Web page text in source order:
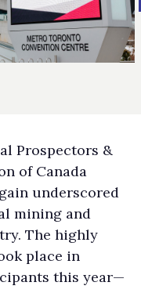
Prospectors &
of Canada
underscored
mining and
The highly
place in
this year—